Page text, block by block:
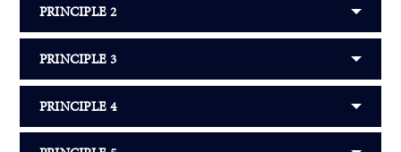
PRINCIPLE 2
PRINCIPLE 3
PRINCIPLE 4